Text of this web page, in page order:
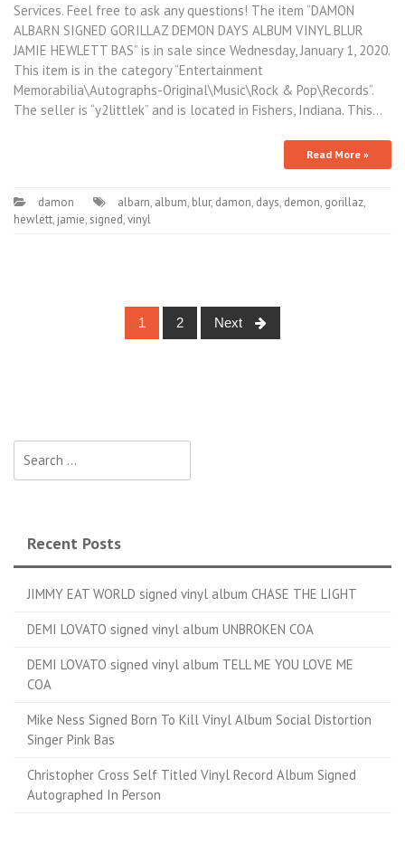
Services. Feel free to ask any questions! The item “DAMON
ALBARN SIGNED GORILLAZ DEMON DAYS ALBUM VINYL BLUR
JAMIE HEWLETT BAS” is in sale since Wednesday, January 1, 2020.
This item is in the category “Entertainment
Memorabilia\Autographs-Original\Music\Rock & Pop\Records”.
The seller is “y2littlek” and is located in Fishers, Indiana. This…
Read More »
damon albarn, album, blur, damon, days, demon, gorillaz,
hewlett, jamie, signed,vinyl
Posts navigation
1 2 Next
Recent Posts
JIMMY EAT WORLD signed vinyl album CHASE THE LIGHT
DEMI LOVATO signed vinyl album UNBROKEN COA
DEMI LOVATO signed vinyl album TELL ME YOU LOVE ME
COA
Mike Ness Signed Born To Kill Vinyl Album Social Distortion
Singer Pink Bas
Christopher Cross Self Titled Vinyl Record Album Signed
Autographed In Person